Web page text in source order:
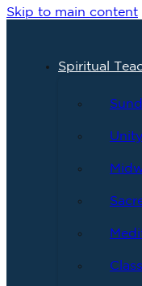
Skip to main content
Spiritual